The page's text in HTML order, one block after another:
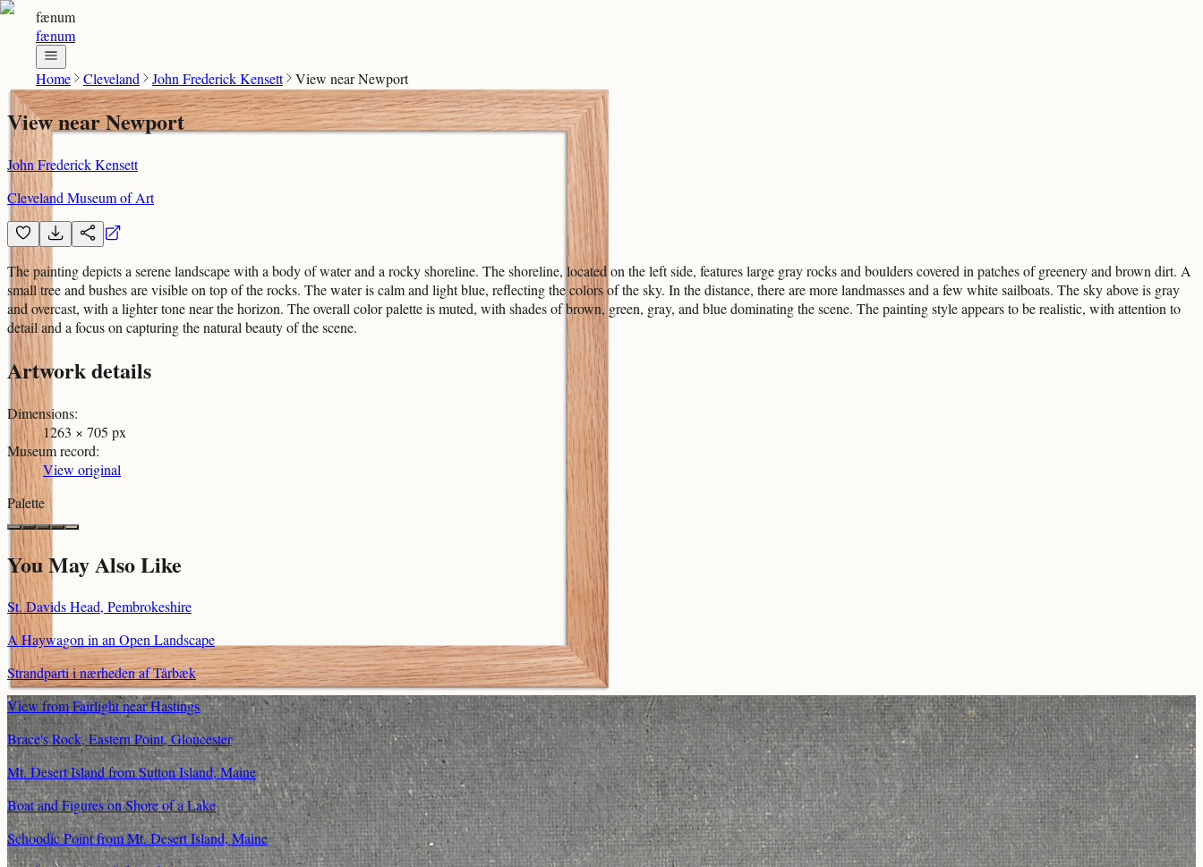
fænum
fænum
Home Cleveland John Frederick Kensett View near Newport
View near Newport
John Frederick Kensett
Cleveland Museum of Art
The painting depicts a serene landscape with a body of water and a rocky shoreline. The shoreline, located on the left side, features large gray rocks and boulders covered in patches of greenery and brown dirt. A
small tree and bushes are visible on top of the rocks. The water is calm and light blue, reflecting the colors of the sky. In the distance, there are more landmasses and a few white sailboats. The sky above is gray
and overcast, with a lighter tone near the horizon. The overall color palette is muted, with shades of brown, green, gray, and blue dominating the scene. The painting style appears to be realistic, with attention to
detail and a focus on capturing the natural beauty of the scene.
Artwork details
Dimensions:
1263 × 705 px
Museum record:
View original
Palette
You May Also Like
St. Davids Head, Pembrokeshire
A Haywagon in an Open Landscape
Strandparti i nærheden af Tårbæk
View from Fairlight near Hastings
Brace's Rock, Eastern Point, Gloucester
Mt. Desert Island from Sutton Island, Maine
Boat and Figures on Shore of a Lake
Schoodic Point from Mt. Desert Island, Maine